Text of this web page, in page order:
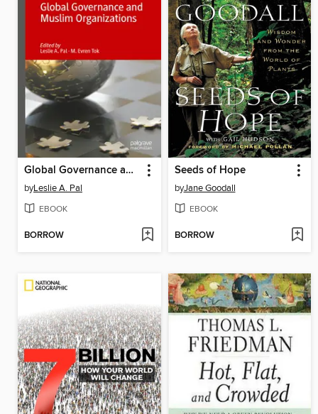
Global Governance and Muslim Organizations
byLeslie A. Pal
EBOOK
BORROW
Seeds of Hope
byJane Goodall
EBOOK
BORROW